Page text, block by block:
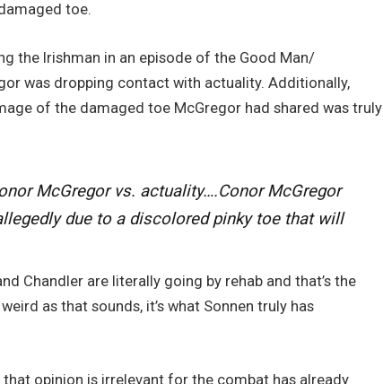
toe.
the Irishman in an episode of the Good Man/
was dropping contact with actuality. Additionally,
of the damaged toe McGregor had shared was truly
McGregor vs. actuality….Conor McGregor
due to a discolored pinky toe that will
Chandler are literally going by rehab and that’s the
as that sounds, it’s what Sonnen truly has
opinion is irrelevant for the combat has already